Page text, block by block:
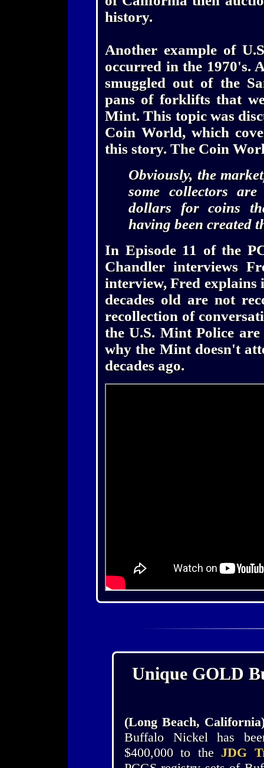
history.
Another example of
occurred in the 1970's.
smuggled out of the
pans of forklifts that
Mint. This topic was
Coin World, which
this story. The Coin
Obviously, the
some collectors
dollars for coins
having been created
In Episode 11 of the
Chandler interviews
interview, Fred
decades old are not
recollection of
the U.S. Mint Police
why the Mint doesn't
decades ago.
Unique GOLD
(Long Beach,
Buffalo Nickel has
$400,000 to the JDG